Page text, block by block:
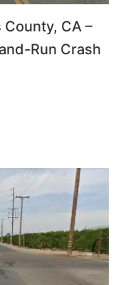
CA –
Run Crash